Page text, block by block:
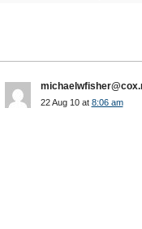
22 Aug 10 at 8:06 am